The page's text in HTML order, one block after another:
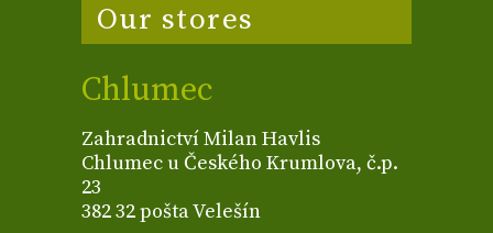
Our stores
Chlumec
Zahradnictví Milan Havlis
Chlumec u Českého Krumlova, č.p.
23
382 32 pošta Velešín